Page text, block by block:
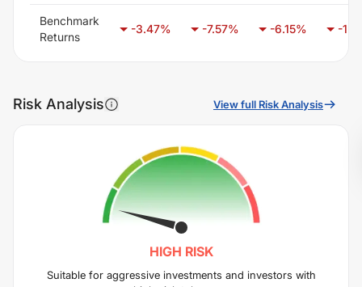
Benchmark
Returns
-3.47% -7.57% -6.15% -1.10
Risk Analysis View full Risk Analysis
HIGH RISK
Suitable for aggressive investments and investors with